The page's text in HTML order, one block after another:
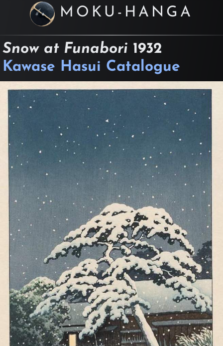
MOKU-HANGA
Snow at Funabori 1932
Kawase Hasui Catalogue